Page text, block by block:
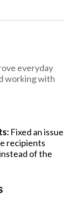
everyday
working with
Fixed an issue
recipients
of the